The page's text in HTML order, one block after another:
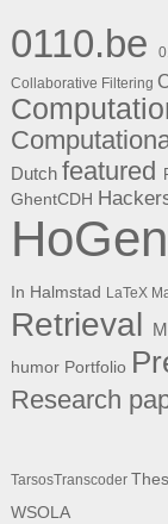
0110.be
Collaborative Filtering
Dutch featured
GhentCDH
In Halmstad LaTeX
Retrieval
humor Portfolio
Research
TarsosTranscoder
WSOLA